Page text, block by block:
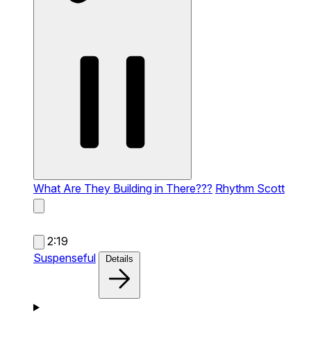
What Are They Building in There??? Rhythm Scott
2:19
Suspenseful
Details